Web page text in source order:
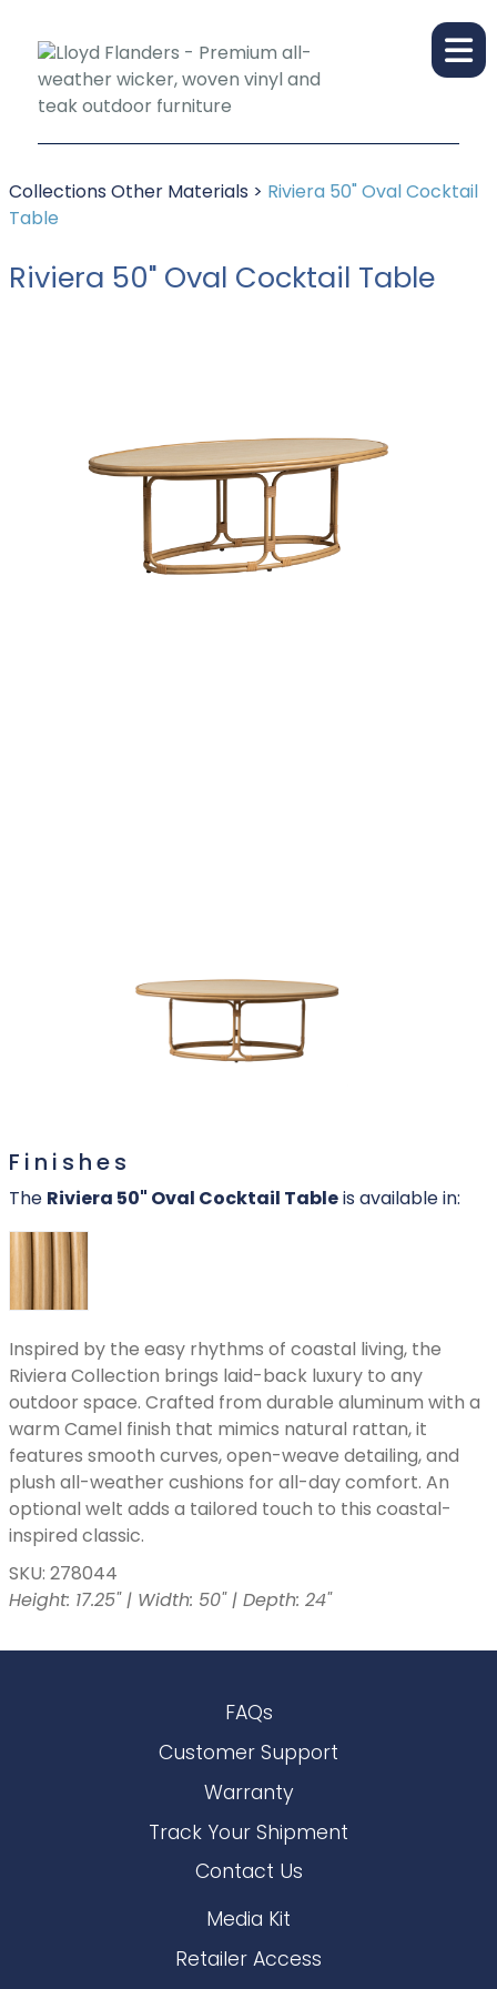
Collections Other Materials > Riviera 50" Oval Cocktail
Table
Riviera 50" Oval Cocktail Table
Finishes
The Riviera 50" Oval Cocktail Table is available in:
Inspired by the easy rhythms of coastal living, the
Riviera Collection brings laid-back luxury to any
outdoor space. Crafted from durable aluminum with a
warm Camel finish that mimics natural rattan, it
features smooth curves, open-weave detailing, and
plush all-weather cushions for all-day comfort. An
optional welt adds a tailored touch to this coastal-
inspired classic.
SKU: 278044
Height: 17.25" | Width: 50" | Depth: 24"
FAQs
Customer Support
Warranty
Track Your Shipment
Contact Us
Media Kit
Retailer Access